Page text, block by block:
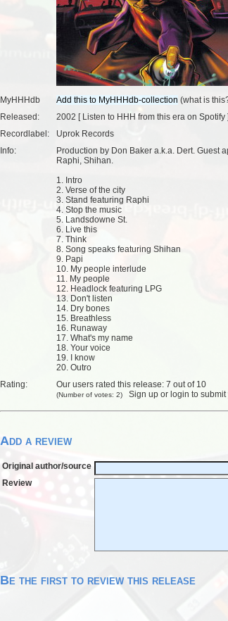
MyHHHdb (what is
Released:
2002 [ Listen to HHH from this era on Spotify ]
Recordlabel:
Uprok Records
Info:
Production by Don Baker a.k.a. Dert. Guest
Raphi, Shihan.
1. Intro
2. Verse of the city
3. Stand featuring Raphi
4. Stop the music
5. Landsdowne St.
6. Live this
7. Think
8. Song speaks featuring Shihan
9. Papi
10. My people interlude
11. My people
12. Headlock featuring LPG
13. Don't listen
14. Dry bones
15. Breathless
16. Runaway
17. What's my name
18. Your voice
19. I know
20. Outro
Rating:
Our users rated this release: 7 out of 10
(Number of votes: 2) Sign up or login to submit
Add a review
Original author/source
Review
Be the first to review this release